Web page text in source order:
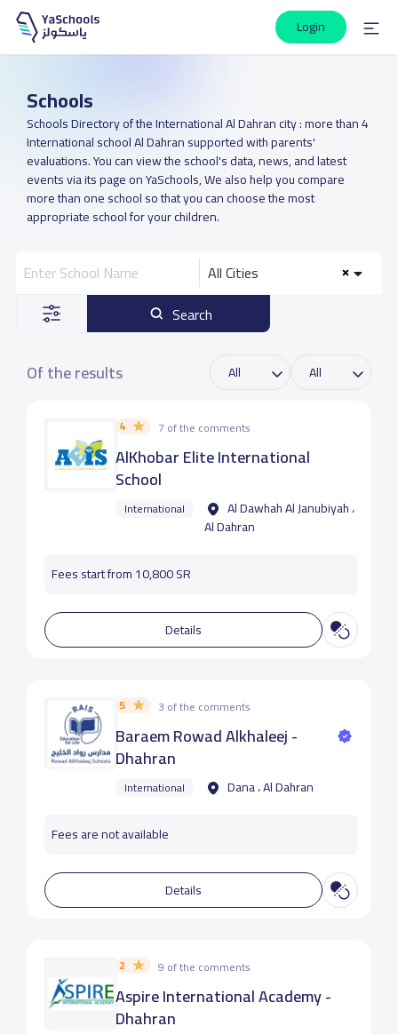
Login
Schools
Schools Directory of the International Al Dahran city : more than 4
International school Al Dahran supported with parents'
evaluations. You can view the school's data, news, and latest
events via its page on YaSchools, We also help you compare
more than one school so that you can choose the most
appropriate school for your children.
All Cities
Search
Of the results
4 7 of the comments
AlKhobar Elite International
School
International
Al Dawhah Al Janubiyah ،
Al Dahran
Fees start from 10,800 SR
Details
5 3 of the comments
Baraem Rowad Alkhaleej -
Dhahran
International Dana ، Al Dahran
Fees are not available
Details
2 9 of the comments
Aspire International Academy -
Dhahran